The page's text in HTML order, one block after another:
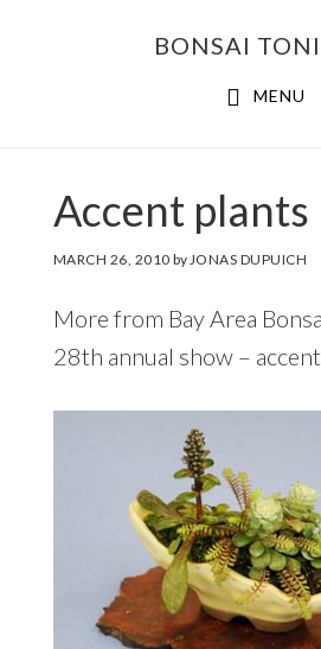
BONSAI
MENU
Accent plants
MARCH 26, 2010 byJONAS DUPUICH
More from Bay Area
28th annual show –